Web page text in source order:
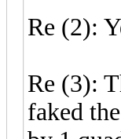
Re (2):
Re (3):
faked